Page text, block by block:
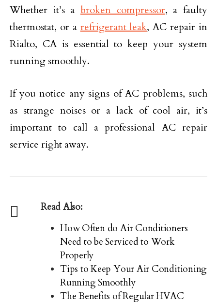
Whether it’s a broken compressor, a faulty
thermostat, or a refrigerant leak, AC repair in
Rialto, CA is essential to keep your system
running smoothly.
If you notice any signs of AC problems, such
as strange noises or a lack of cool air, it’s
important to call a professional AC repair
service right away.
Read Also:
How Often do Air Conditioners
Need to be Serviced to Work
Properly
Tips to Keep Your Air Conditioning
Running Smoothly
The Benefits of Regular HVAC